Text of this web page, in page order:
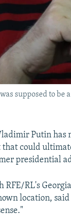
supposed to
Putin
could
presidential
RL's
location,